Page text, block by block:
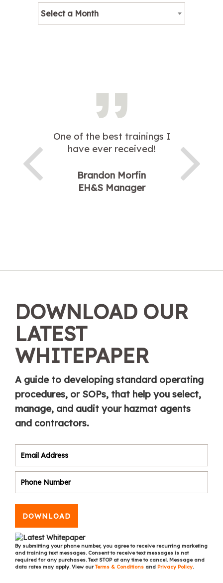
Select a Month
One of the best trainings I
have ever received!
Brandon Morfin
EH&S Manager
DOWNLOAD OUR
LATEST
WHITEPAPER
A guide to developing standard operating
procedures, or SOPs, that help you select,
manage, and audit your hazmat agents
and contractors.
DOWNLOAD
By submitting your phone number, you agree to receive recurring marketing
and training text messages. Consent to receive text messages is not
required for any purchases. Text STOP at any time to cancel. Message and
data rates may apply. View ourTerms & Conditions and Privacy Policy.